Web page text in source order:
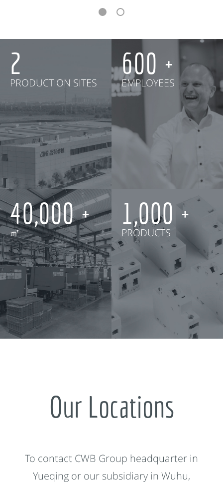
2
PRODUCTION SITES
600
EMPLOYEES
40,000
㎡
1,000
PRODUCTS
Our Locations
To contact CWB Group headquarter in
Yueqing or our subsidiary in Wuhu,